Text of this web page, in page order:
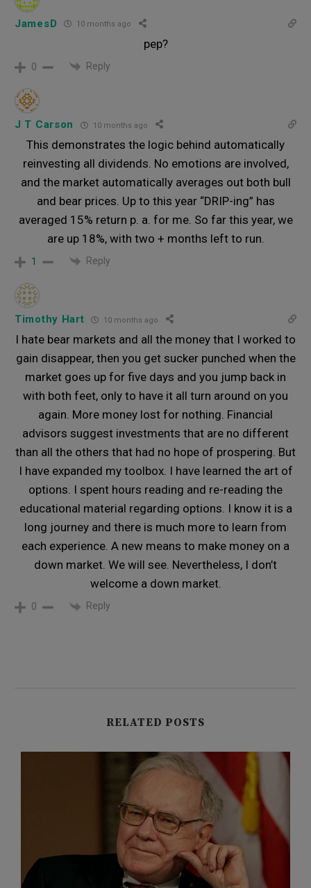
JamesD 10 months ago
pep?
0 Reply
J T Carson 10 months ago
This demonstrates the logic behind automatically
reinvesting all dividends. No emotions are involved,
and the market automatically averages out both bull
and bear prices. Up to this year “DRIP-ing” has
averaged 15% return p. a. for me. So far this year, we
are up 18%, with two + months left to run.
1 Reply
Timothy Hart 10 months ago
I hate bear markets and all the money that I worked to
gain disappear, then you get sucker punched when the
market goes up for five days and you jump back in
with both feet, only to have it all turn around on you
again. More money lost for nothing. Financial
advisors suggest investments that are no different
than all the others that had no hope of prospering. But
I have expanded my toolbox. I have learned the art of
options. I spent hours reading and re-reading the
educational material regarding options. I know it is a
long journey and there is much more to learn from
each experience. A new means to make money on a
down market. We will see. Nevertheless, I don’t
welcome a down market.
0 Reply
RELATED POSTS